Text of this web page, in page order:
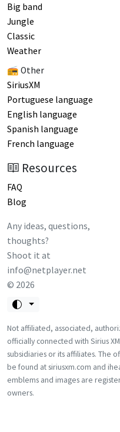
Big band
Jungle
Classic
Weather
📻 Other
SiriusXM
Portuguese language
English language
Spanish language
French language
Resources
FAQ
Blog
Any ideas, questions,
thoughts?
Shoot it at
info@netplayer.net
© 2026
Not affiliated, associated,
officially connected with Sirius
subsidiaries or its affiliates. The
be found at siriusxm.com and
emblems and images are
owners.